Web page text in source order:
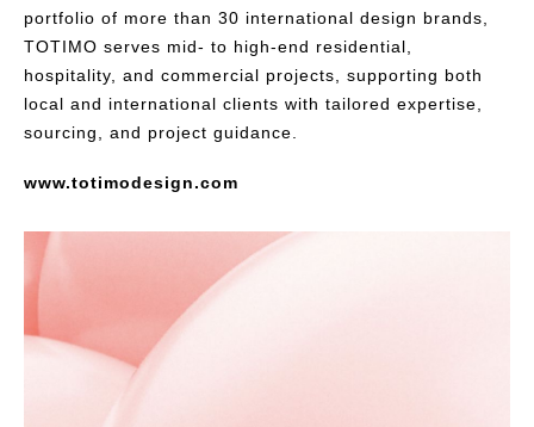
portfolio of more than 30 international design brands,
TOTIMO serves mid- to high-end residential,
hospitality, and commercial projects, supporting both
local and international clients with tailored expertise,
sourcing, and project guidance.
www.totimodesign.com